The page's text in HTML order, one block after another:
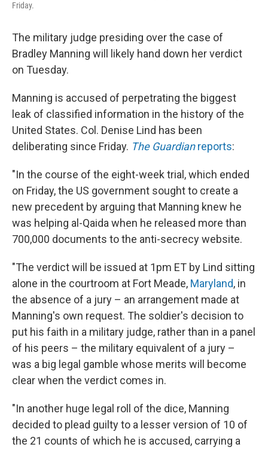
Friday.
The military judge presiding over the case of
Bradley Manning will likely hand down her verdict
on Tuesday.
Manning is accused of perpetrating the biggest
leak of classified information in the history of the
United States. Col. Denise Lind has been
deliberating since Friday. The Guardianreports:
"In the course of the eight-week trial, which ended
on Friday, the US government sought to create a
new precedent by arguing that Manning knew he
was helping al-Qaida when he released more than
700,000 documents to the anti-secrecy website.
"The verdict will be issued at 1pm ET by Lind sitting
alone in the courtroom at Fort Meade, Maryland, in
the absence of a jury – an arrangement made at
Manning's own request. The soldier's decision to
put his faith in a military judge, rather than in a panel
of his peers – the military equivalent of a jury –
was a big legal gamble whose merits will become
clear when the verdict comes in.
"In another huge legal roll of the dice, Manning
decided to plead guilty to a lesser version of 10 of
the 21 counts of which he is accused, carrying a